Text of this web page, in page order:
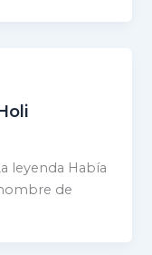
leyenda Había
de